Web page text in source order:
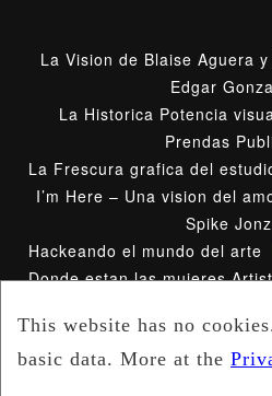
La Vision de Blaise Aguera
Edgar
La Historica Potencia
Prendas
La Frescura grafica del
I’m Here – Una vision del
Spike
Hackeando el mundo del arte
Donde estan las mujeres
2021 -